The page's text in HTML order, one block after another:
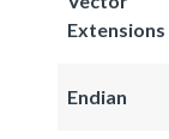
Extensions
Endian